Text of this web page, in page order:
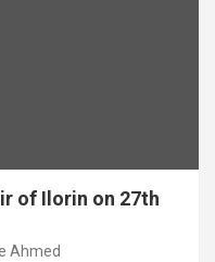
of Ilorin on 27th
Ahmed